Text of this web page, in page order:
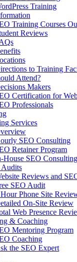
Training
Training Courses
Reviews
to Training
Attend?
Makers
Certification for
Professionals
Services
SEO Consulting
Retainer Program
House SEO Consulting
Audits
Reviews and
SEO Audit
Phone Site
On-Site Review
Web Presence
& Coaching
Mentoring Program
Coaching
the SEO Expert